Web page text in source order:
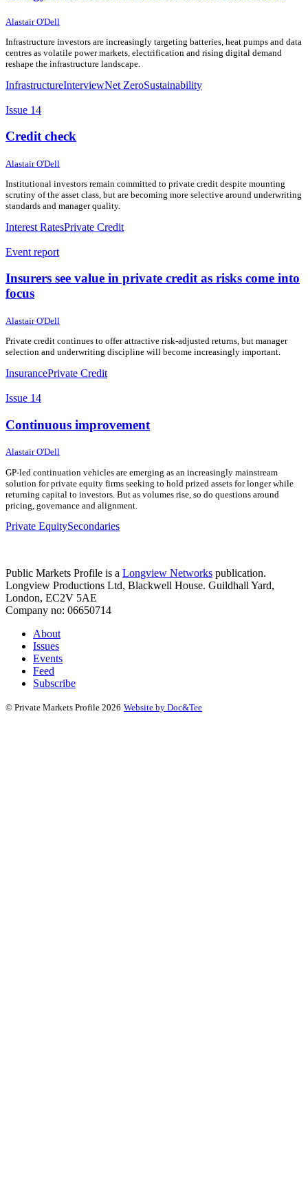
28 May 2026
28 May 2026
Alastair O'Dell
Infrastructure investors are increasingly targeting batteries, heat pumps and data
centres as volatile power markets, electrification and rising digital demand
reshape the infrastructure landscape.
InfrastructureInterviewNet ZeroSustainability
Issue 14
Credit check
27 May 2026
27 May 2026
Alastair O'Dell
Institutional investors remain committed to private credit despite mounting
scrutiny of the asset class, but are becoming more selective around underwriting
standards and manager quality.
Interest RatesPrivate Credit
Event report
Insurers see value in private credit as risks come into
focus
27 May 2026
27 May 2026
Alastair O'Dell
Private credit continues to offer attractive risk-adjusted returns, but manager
selection and underwriting discipline will become increasingly important.
InsurancePrivate Credit
Issue 14
Continuous improvement
22 May 2026
22 May 2026
Alastair O'Dell
GP-led continuation vehicles are emerging as an increasingly mainstream
solution for private equity firms seeking to hold prized assets for longer while
returning capital to investors. But as volumes rise, so do questions around
pricing, governance and alignment.
Private EquitySecondaries
Public Markets Profile is a Longview Networks publication.
Longview Productions Ltd, Blackwell House. Guildhall Yard,
London, EC2V 5AE
Company no: 06650714
About
Issues
Events
Feed
Subscribe
© Private Markets Profile 2026 Website by Doc&Tee(opens new window)